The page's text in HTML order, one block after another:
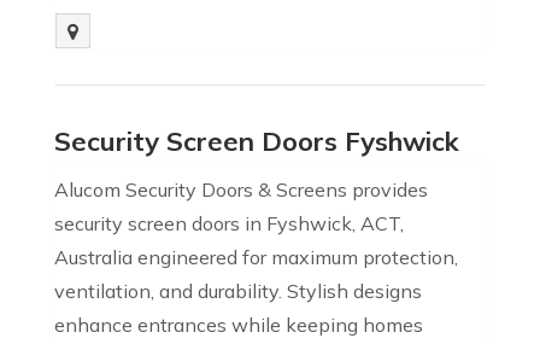
Security Screen Doors Fyshwick
Alucom Security Doors & Screens provides
security screen doors in Fyshwick, ACT,
Australia engineered for maximum protection,
ventilation, and durability. Stylish designs
enhance entrances while keeping homes